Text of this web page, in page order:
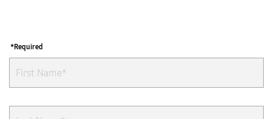
*Required